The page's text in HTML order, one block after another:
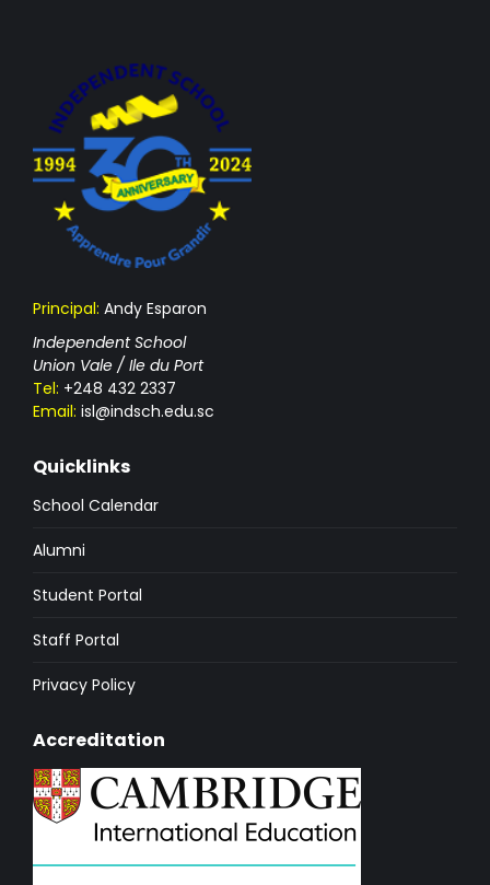
Principal: Andy Esparon
Independent School
Union Vale / Ile du Port
Tel: +248 432 2337
Email: isl@indsch.edu.sc
Quicklinks
School Calendar
Alumni
Student Portal
Staff Portal
Privacy Policy
Accreditation